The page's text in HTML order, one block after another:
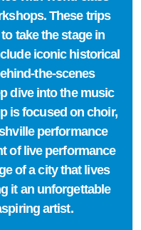
These trips
take the stage in
iconic historical
the-scenes
dive into the music
is focused on choir,
performance
of live performance
of a city that lives
it an unforgettable
artist.